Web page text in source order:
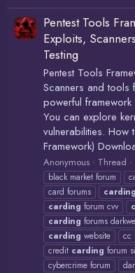
Pentest Tools
Exploits,
Testing
Pentest Tools
Scanners and tools
powerful
You can explore
vulnerabilities. How
Framework)
Anonymous Thread
black market forum
card forums
carding
carding forum cvv
carding forums
carding website cc
credit carding forum
cybercrime forum